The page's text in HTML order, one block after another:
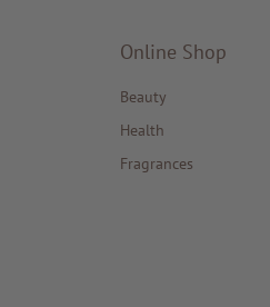
Online Shop
Beauty
Health
Fragrances